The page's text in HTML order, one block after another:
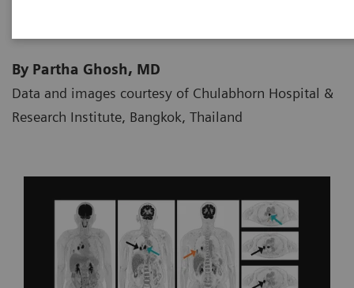
By Partha Ghosh, MD
Data and images courtesy of Chulabhorn Hospital &
Research Institute, Bangkok, Thailand